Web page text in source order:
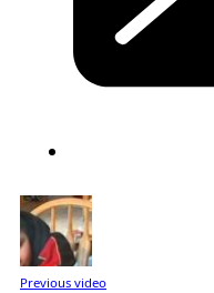
Previous video